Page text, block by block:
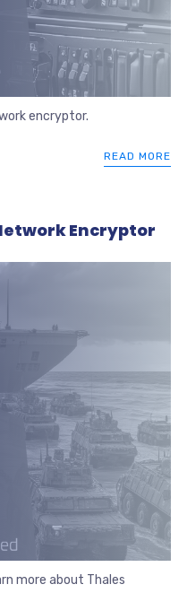
encryptor.
READ MORE
Encryptor
more about Thales